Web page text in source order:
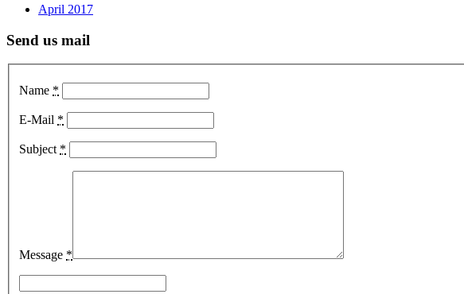
April 2017
Send us mail
Name *
E-Mail *
Subject *
Message *